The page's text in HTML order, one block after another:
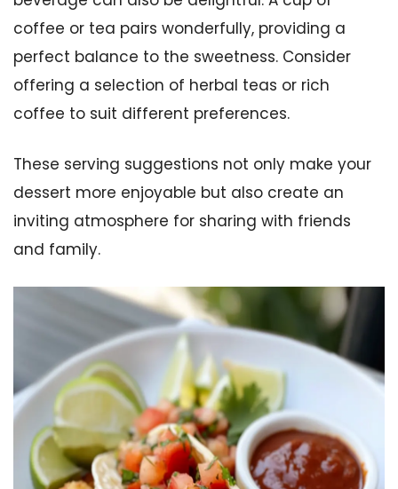
coffee or tea pairs wonderfully, providing a
perfect balance to the sweetness. Consider
offering a selection of herbal teas or rich
coffee to suit different preferences.
These serving suggestions not only make your
dessert more enjoyable but also create an
inviting atmosphere for sharing with friends
and family.